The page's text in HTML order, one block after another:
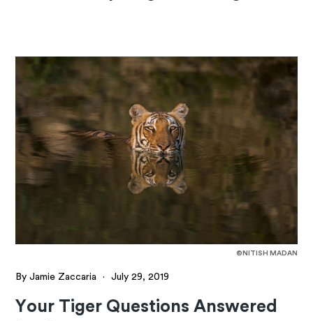
©NITISH MADAN
By Jamie Zaccaria · July 29, 2019
Your Tiger Questions Answered